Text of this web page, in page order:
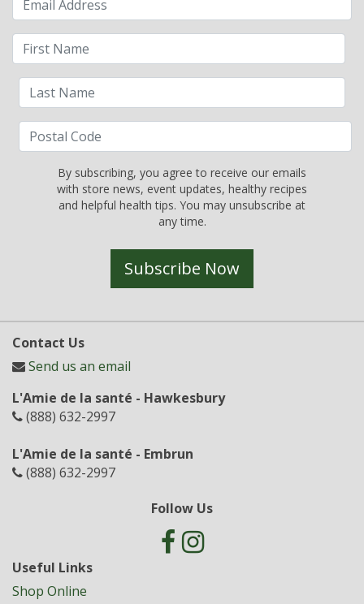
By subscribing, you agree to receive our emails
with store news, event updates, healthy recipes
and helpful health tips. You may unsubscribe at
any time.
Subscribe Now
Contact Us
Send us an email
L'Amie de la santé - Hawkesbury
(888) 632-2997
L'Amie de la santé - Embrun
(888) 632-2997
Follow Us
Useful Links
Shop Online